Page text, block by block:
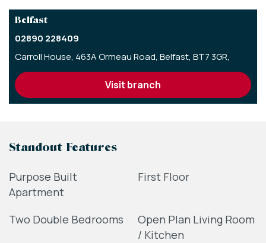
Belfast
02890 228409
Carroll House, 463A Ormeau Road, Belfast, BT7 3GR,
visit branch
Standout Features
Purpose Built
Apartment
First Floor
Two Double Bedrooms
Open Plan Living Room
/ Kitchen